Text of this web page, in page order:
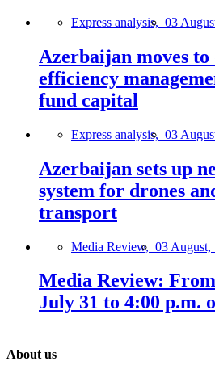
Express analysis, 03
Azerbaijan moves
efficiency
fund capital
Express analysis, 03
Azerbaijan sets up
system for drones
transport
Media Review, 03 August,
Media Review:
July 31 to 4:00 p.m.
About us